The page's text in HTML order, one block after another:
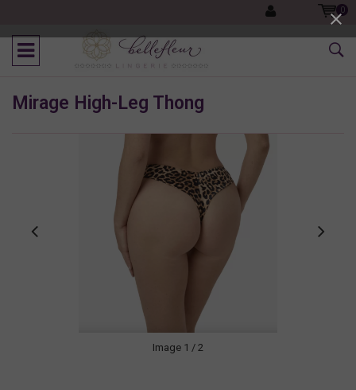
0
Mirage High-Leg Thong
Image 1 / 2